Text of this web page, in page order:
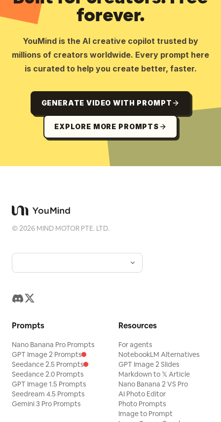
forever.
YouMind is the AI creative copilot trusted by
millions of creators worldwide. Every prompt here
is curated to help you create better, faster.
GENERATE VIDEO WITH PROMPT
EXPLORE MORE PROMPTS
©2026 MIND MOTOR PTE. LTD.
Prompts
Nano Banana Pro Prompts
GPT Image 2 Prompts
Seedance 2.5 Prompts
Seedance 2.0 Prompts
GPT Image 1.5 Prompts
Seedream 4.5 Prompts
Gemini 3 Pro Prompts
Resources
For agents
NotebookLM Alternatives
GPT Image 2 Slides
Markdown to 𝕏 Article
Nano Banana 2 VS Pro
AI Photo Editor
Photo Prompts
Image to Prompt